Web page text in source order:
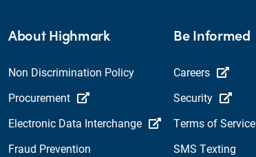
About Highmark
Non Discrimination Policy
Procurement
Electronic Data Interchange
Fraud Prevention
Be Informed
Careers
Security
Terms of Service
SMS Texting